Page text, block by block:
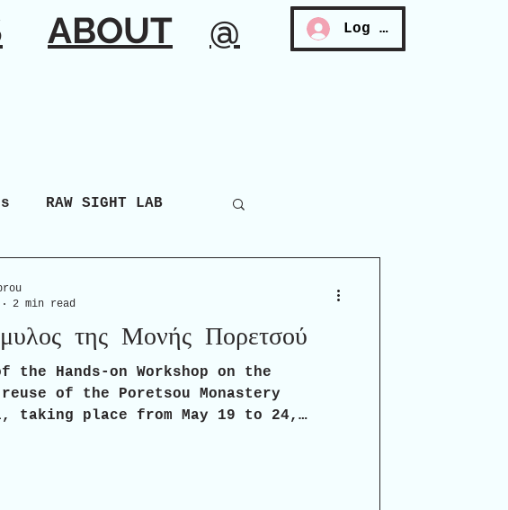
ABOUT @ Log In
RAW SIGHT LAB
της Μονής Πορετσού
the Hands-on Workshop on the
of the Poretsou Monastery
taking place from May 19 to 24,
2 min read